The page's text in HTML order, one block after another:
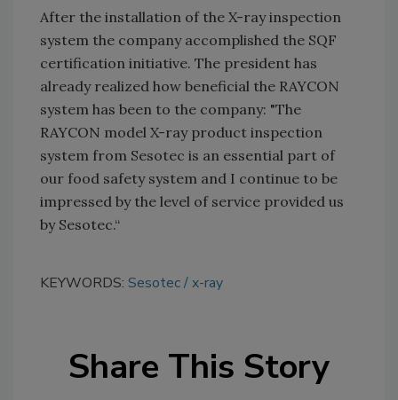
After the installation of the X-ray inspection
system the company accomplished the SQF
certification initiative. The president has
already realized how beneficial the RAYCON
system has been to the company: "The
RAYCON model X-ray product inspection
system from Sesotec is an essential part of
our food safety system and I continue to be
impressed by the level of service provided us
by Sesotec.“
KEYWORDS: Sesotec x-ray
Share This Story